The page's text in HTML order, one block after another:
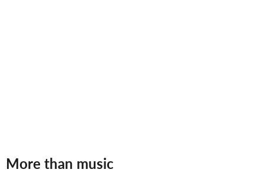
More than music